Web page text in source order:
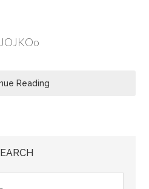
Reading